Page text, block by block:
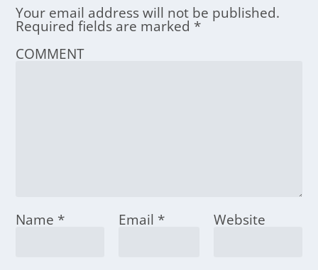
Your email address will not be published.
Required fields are marked *
COMMENT
Name * Email * Website